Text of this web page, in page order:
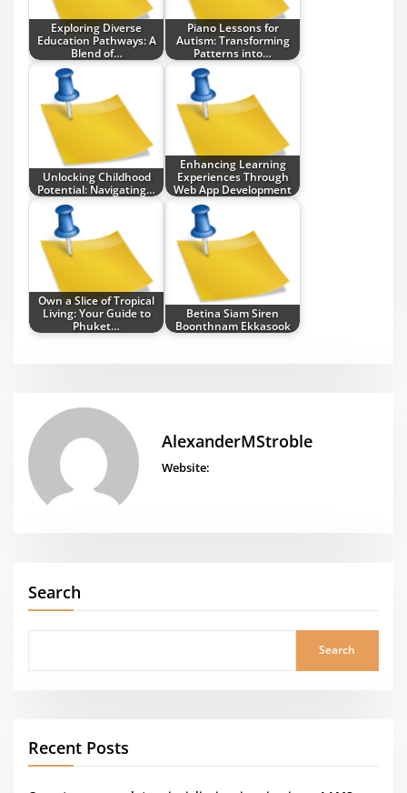
Exploring Diverse
Education Pathways: A
Blend of…
Piano Lessons for
Autism: Transforming
Patterns into…
Unlocking Childhood
Potential: Navigating…
Enhancing Learning
Experiences Through
Web App Development
Own a Slice of Tropical
Living: Your Guide to
Phuket…
Betina Siam Siren
Boonthnam Ekkasook
AlexanderMStroble
Website:
Search
Search
Recent Posts